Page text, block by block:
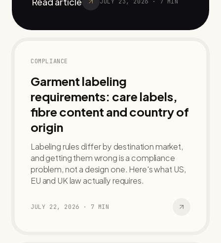
COMPLIANCE
Garment labeling
requirements: care labels,
fibre content and country of
origin
Labeling rules differ by destination market,
and getting them wrong is a compliance
problem, not a design one. Here's what US,
EU and UK law actually requires.
JULY 22, 2026 · 7 MIN